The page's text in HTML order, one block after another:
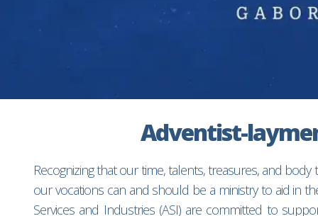
Adventist-
Recognizing that our time, talents, treasures, and
our vocations can and should be a ministry to aid in
Services and Industries (ASI) are committed to